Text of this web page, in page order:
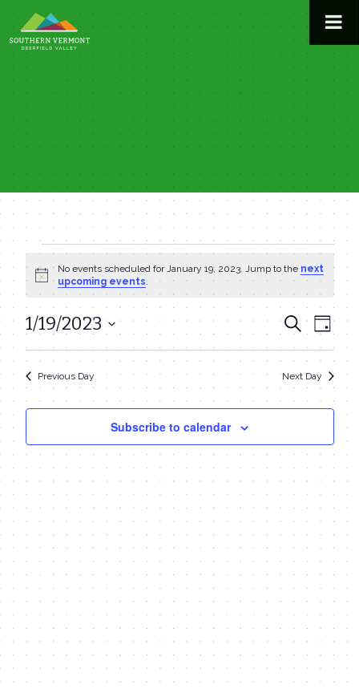
to
content
Events
for
January
19,
2023
Notice
No events scheduled for January 19, 2023. Jump to the next
upcoming events.
Events
Search
and
Views
Search
Day
1/19/2023
Select
date.
Previous Day Next Day
Subscribe to calendar